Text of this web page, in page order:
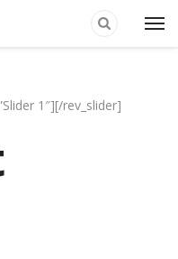
1″][/rev_slider]